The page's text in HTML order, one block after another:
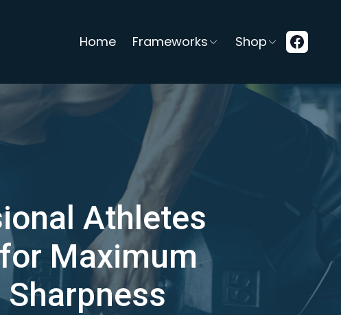
Home Frameworks Shop
Athletes
Maximum